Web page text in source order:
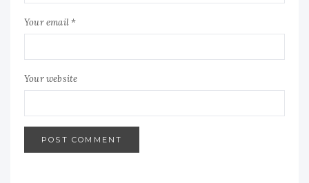
Your email *
Your website